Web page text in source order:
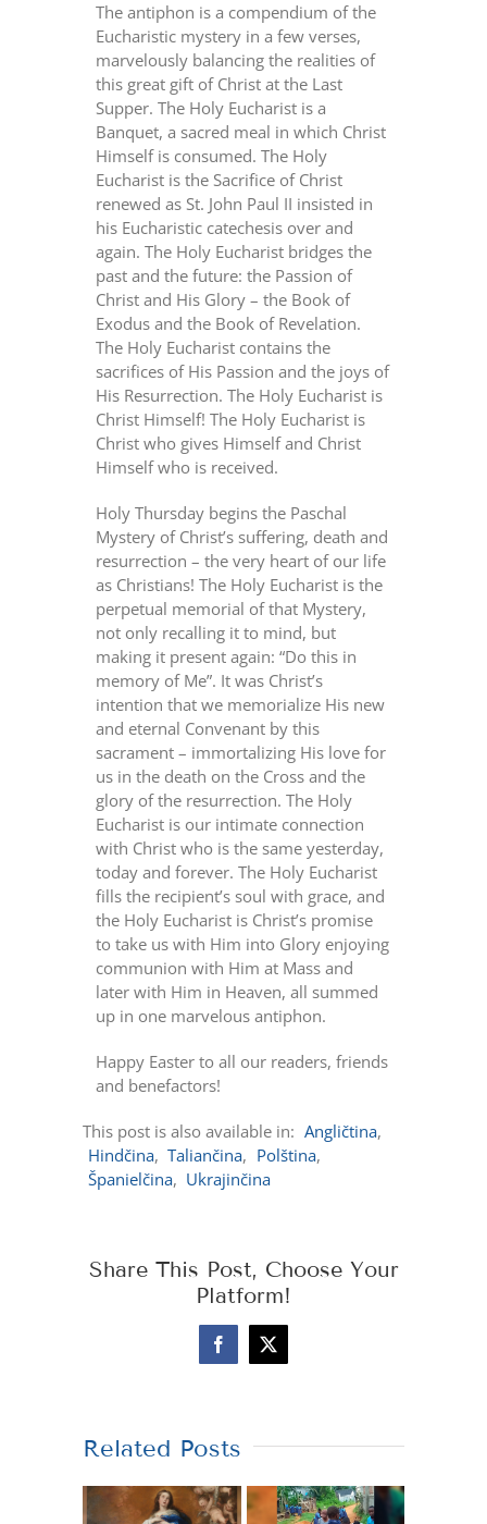
The antiphon is a compendium of the
Eucharistic mystery in a few verses,
marvelously balancing the realities of
this great gift of Christ at the Last
Supper. The Holy Eucharist is a
Banquet, a sacred meal in which Christ
Himself is consumed. The Holy
Eucharist is the Sacrifice of Christ
renewed as St. John Paul II insisted in
his Eucharistic catechesis over and
again. The Holy Eucharist bridges the
past and the future: the Passion of
Christ and His Glory – the Book of
Exodus and the Book of Revelation.
The Holy Eucharist contains the
sacrifices of His Passion and the joys of
His Resurrection. The Holy Eucharist is
Christ Himself! The Holy Eucharist is
Christ who gives Himself and Christ
Himself who is received.
Holy Thursday begins the Paschal
Mystery of Christ’s suffering, death and
resurrection – the very heart of our life
as Christians! The Holy Eucharist is the
perpetual memorial of that Mystery,
not only recalling it to mind, but
making it present again: “Do this in
memory of Me”. It was Christ’s
intention that we memorialize His new
and eternal Convenant by this
sacrament – immortalizing His love for
us in the death on the Cross and the
glory of the resurrection. The Holy
Eucharist is our intimate connection
with Christ who is the same yesterday,
today and forever. The Holy Eucharist
fills the recipient’s soul with grace, and
the Holy Eucharist is Christ’s promise
to take us with Him into Glory enjoying
communion with Him at Mass and
later with Him in Heaven, all summed
up in one marvelous antiphon.
Happy Easter to all our readers, friends
and benefactors!
This post is also available in: Angličtina
Hindčina
Taliančina
Polština
Španielčina
Ukrajinčina
Share This Post, Choose Your
Platform!
Facebook
X
Related Posts